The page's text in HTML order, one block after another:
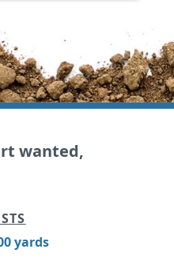
wanted,
yards